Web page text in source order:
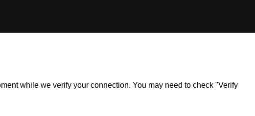
while we verify your connection. You may need to check "Verify